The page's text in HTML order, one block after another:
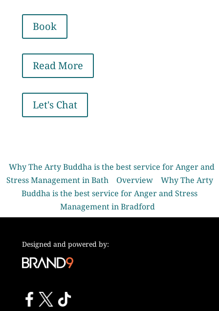
Book
Read More
Let's Chat
Why The Arty Buddha is the best service for Anger and
Stress Management in Bath
Overview
Why The Arty
Buddha is the best service for Anger and Stress
Management in Bradford
Designed and powered by: